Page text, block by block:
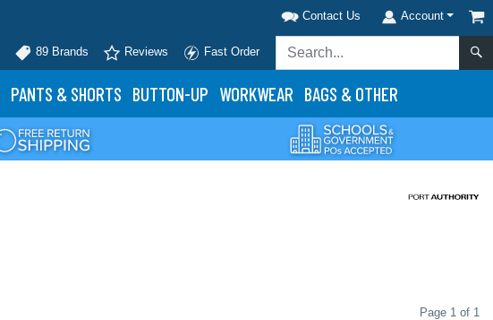
Contact Us Account
89 Brands Reviews Fast Order
PANTS & SHORTS BUTTON-UP WORKWEAR BAGS & OTHER
Page 1 of 1